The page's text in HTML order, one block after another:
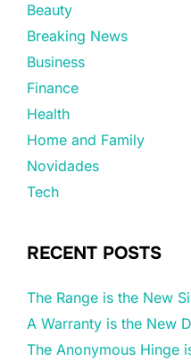
Beauty
Breaking News
Business
Finance
Health
Home and Family
Novidades
Tech
RECENT POSTS
The Range is the New
A Warranty is the New
The Anonymous Hinge